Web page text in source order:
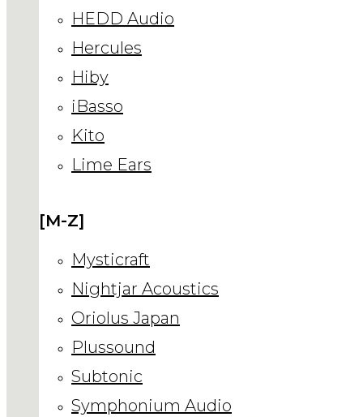
HEDD Audio
Hercules
Hiby
iBasso
Kito
Lime Ears
[M-Z]
Mysticraft
Nightjar Acoustics
Oriolus Japan
Plussound
Subtonic
Symphonium Audio